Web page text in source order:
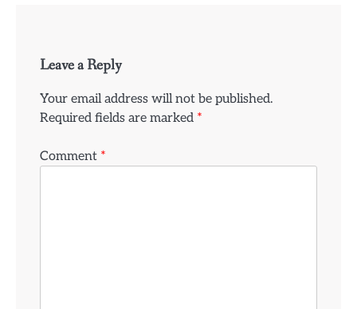
Leave a Reply
Your email address will not be published.
Required fields are marked *
Comment *